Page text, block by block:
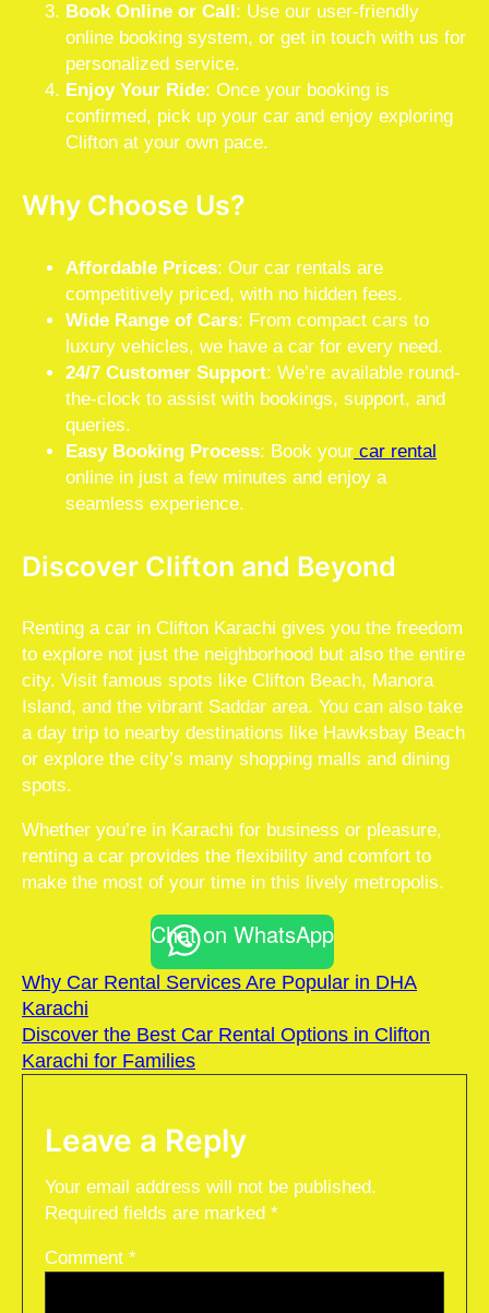
Book Online or Call: Use our user-friendly
online booking system, or get in touch with us for
personalized service.
Enjoy Your Ride: Once your booking is
confirmed, pick up your car and enjoy exploring
Clifton at your own pace.
Why Choose Us?
Affordable Prices: Our car rentals are
competitively priced, with no hidden fees.
Wide Range of Cars: From compact cars to
luxury vehicles, we have a car for every need.
24/7 Customer Support: We’re available round-
the-clock to assist with bookings, support, and
queries.
Easy Booking Process: Book your car rental
online in just a few minutes and enjoy a
seamless experience.
Discover Clifton and Beyond
Renting a car in Clifton Karachi gives you the freedom
to explore not just the neighborhood but also the entire
city. Visit famous spots like Clifton Beach, Manora
Island, and the vibrant Saddar area. You can also take
a day trip to nearby destinations like Hawksbay Beach
or explore the city’s many shopping malls and dining
spots.
Whether you’re in Karachi for business or pleasure,
renting a car provides the flexibility and comfort to
make the most of your time in this lively metropolis.
Chat on WhatsApp
Why Car Rental Services Are Popular in DHA
Karachi
Discover the Best Car Rental Options in Clifton
Karachi for Families
Leave a Reply
Your email address will not be published.
Required fields are marked *
Comment *